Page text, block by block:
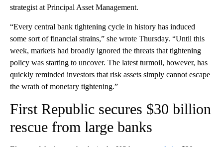
strategist at Principal Asset Management.
“Every central bank tightening cycle in history has induced
some sort of financial strains,” she wrote Thursday. “Until this
week, markets had broadly ignored the threats that tightening
policy was starting to uncover. The latest turmoil, however, has
quickly reminded investors that risk assets simply cannot escape
the wrath of monetary tightening.”
First Republic secures $30 billion
rescue from large banks